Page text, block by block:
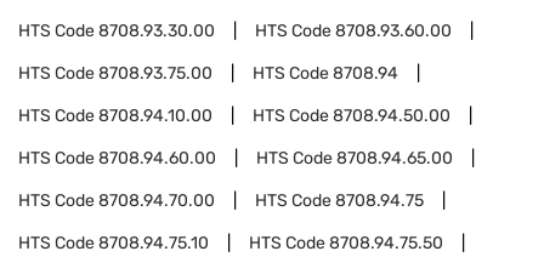
HTS Code8708.93.30.00 HTS Code8708.93.60.00
HTS Code8708.93.75.00 HTS Code8708.94
HTS Code8708.94.10.00 HTS Code8708.94.50.00
HTS Code8708.94.60.00 HTS Code8708.94.65.00
HTS Code8708.94.70.00 HTS Code8708.94.75
HTS Code8708.94.75.10 HTS Code8708.94.75.50